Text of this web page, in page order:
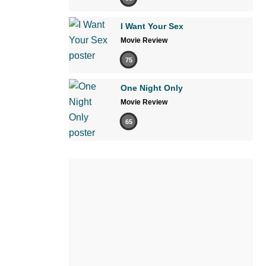
I Want Your Sex
Movie Review
75
One Night Only
Movie Review
65